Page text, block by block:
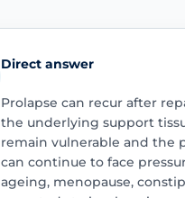
Direct answer
Prolapse can recur after
the underlying support
remain vulnerable and the
can continue to face
ageing, menopause,